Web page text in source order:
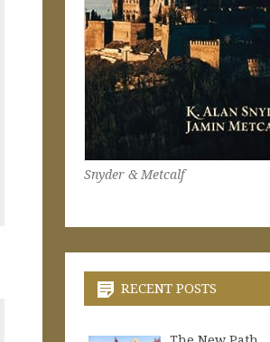
Snyder & Metcalf
RECENT POSTS